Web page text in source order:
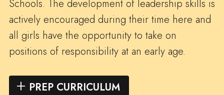
Schools. The development of leadership skills is
actively encouraged during their time here and
all girls have the opportunity to take on
positions of responsibility at an early age.
PREP CURRICULUM